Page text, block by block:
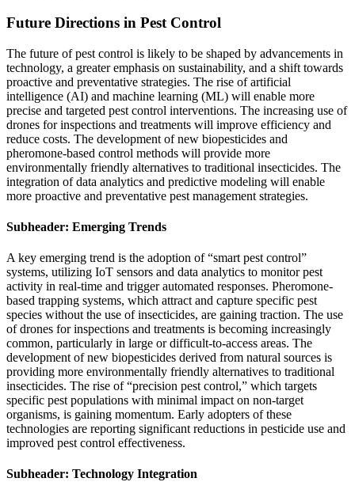
Future Directions in Pest Control
The future of pest control is likely to be shaped by advancements in
technology, a greater emphasis on sustainability, and a shift towards
proactive and preventative strategies. The rise of artificial
intelligence (AI) and machine learning (ML) will enable more
precise and targeted pest control interventions. The increasing use of
drones for inspections and treatments will improve efficiency and
reduce costs. The development of new biopesticides and
pheromone-based control methods will provide more
environmentally friendly alternatives to traditional insecticides. The
integration of data analytics and predictive modeling will enable
more proactive and preventative pest management strategies.
Subheader: Emerging Trends
A key emerging trend is the adoption of “smart pest control”
systems, utilizing IoT sensors and data analytics to monitor pest
activity in real-time and trigger automated responses. Pheromone-
based trapping systems, which attract and capture specific pest
species without the use of insecticides, are gaining traction. The use
of drones for inspections and treatments is becoming increasingly
common, particularly in large or difficult-to-access areas. The
development of new biopesticides derived from natural sources is
providing more environmentally friendly alternatives to traditional
insecticides. The rise of “precision pest control,” which targets
specific pest populations with minimal impact on non-target
organisms, is gaining momentum. Early adopters of these
technologies are reporting significant reductions in pesticide use and
improved pest control effectiveness.
Subheader: Technology Integration